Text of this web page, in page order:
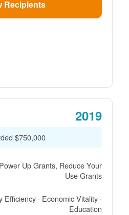
Recipients
2019
$750,000 Awarded
Power Up Grants, Reduce Your
Use Grants
Efficiency · Economic Vitality ·
Education